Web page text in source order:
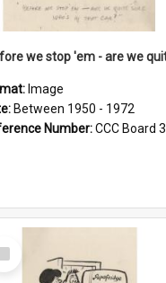
Image
Between 1950 - 1972
Number:CCC Board 3